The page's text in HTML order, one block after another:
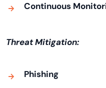
Continuous
Threat Mitigation:
Phishing